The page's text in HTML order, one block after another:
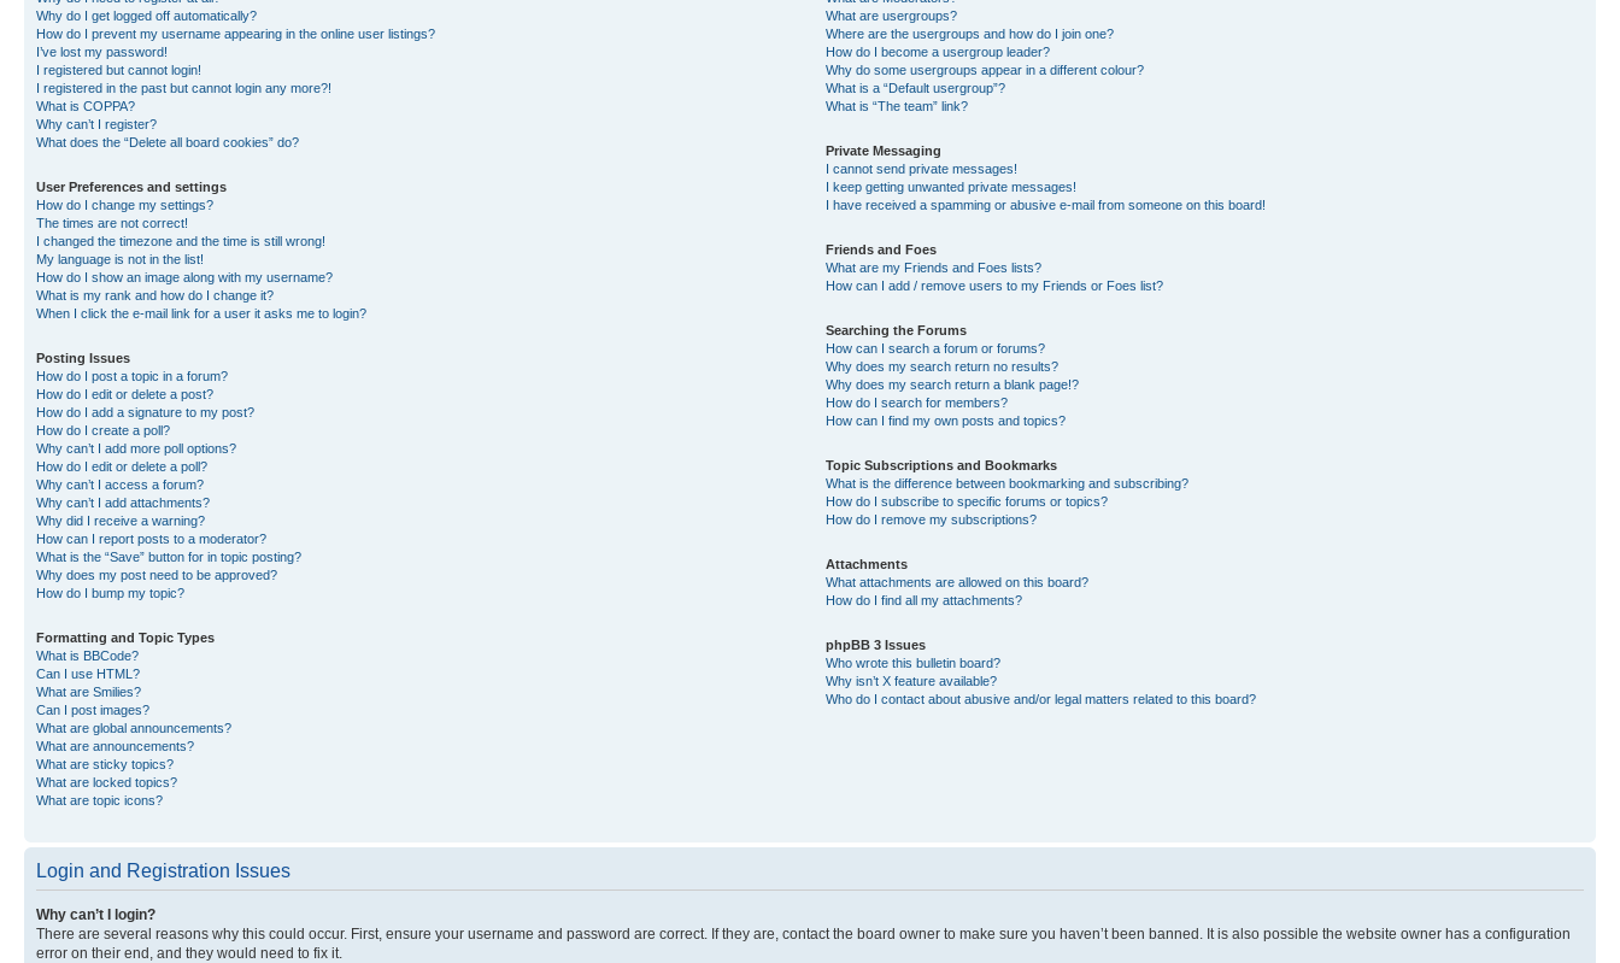
Why do I get logged off automatically?
How do I prevent my username appearing in the online user listings?
I’ve lost my password!
I registered but cannot login!
I registered in the past but cannot login any more?!
What is COPPA?
Why can’t I register?
What does the “Delete all board cookies” do?
User Preferences and settings
How do I change my settings?
The times are not correct!
I changed the timezone and the time is still wrong!
My language is not in the list!
How do I show an image along with my username?
What is my rank and how do I change it?
When I click the e-mail link for a user it asks me to login?
Posting Issues
How do I post a topic in a forum?
How do I edit or delete a post?
How do I add a signature to my post?
How do I create a poll?
Why can’t I add more poll options?
How do I edit or delete a poll?
Why can’t I access a forum?
Why can’t I add attachments?
Why did I receive a warning?
How can I report posts to a moderator?
What is the “Save” button for in topic posting?
Why does my post need to be approved?
How do I bump my topic?
Formatting and Topic Types
What is BBCode?
Can I use HTML?
What are Smilies?
Can I post images?
What are global announcements?
What are announcements?
What are sticky topics?
What are locked topics?
What are topic icons?
What are usergroups?
Where are the usergroups and how do I join one?
How do I become a usergroup leader?
Why do some usergroups appear in a different colour?
What is a “Default usergroup”?
What is “The team” link?
Private Messaging
I cannot send private messages!
I keep getting unwanted private messages!
I have received a spamming or abusive e-mail from someone on this board!
Friends and Foes
What are my Friends and Foes lists?
How can I add / remove users to my Friends or Foes list?
Searching the Forums
How can I search a forum or forums?
Why does my search return no results?
Why does my search return a blank page!?
How do I search for members?
How can I find my own posts and topics?
Topic Subscriptions and Bookmarks
What is the difference between bookmarking and subscribing?
How do I subscribe to specific forums or topics?
How do I remove my subscriptions?
Attachments
What attachments are allowed on this board?
How do I find all my attachments?
phpBB 3 Issues
Who wrote this bulletin board?
Why isn’t X feature available?
Who do I contact about abusive and/or legal matters related to this board?
Login and Registration Issues
Why can’t I login?
There are several reasons why this could occur. First, ensure your username and password are correct. If they are, contact the board owner to make sure you haven’t been banned. It is also possible the website owner has a configuration
error on their end, and they would need to fix it.